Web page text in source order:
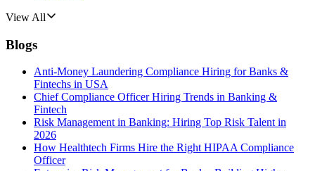
View All
Blogs
Anti-Money Laundering Compliance Hiring for Banks &
Fintechs in USA
Chief Compliance Officer Hiring Trends in Banking &
Fintech
Risk Management in Banking: Hiring Top Risk Talent in
2026
How Healthtech Firms Hire the Right HIPAA Compliance
Officer